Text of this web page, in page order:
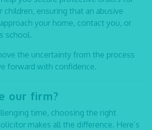
children, ensuring that an abusive
your home, contact you, or
school.
the uncertainty from the process
forward with confidence.
our firm?
time, choosing the right
makes all the difference. Here’s